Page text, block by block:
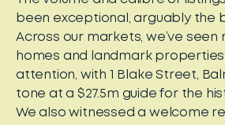
been exceptional, arguably the
Across our markets, we’ve
homes and landmark
attention, with 1 Blake Street,
tone at a $27.5m guide for the
We also witnessed a welcome